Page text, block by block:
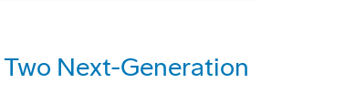
Next-Generation